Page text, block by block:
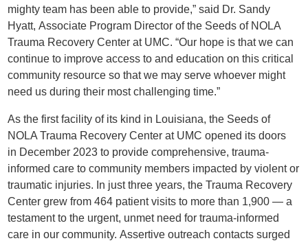
mighty team has been able to provide,” said Dr. Sandy
Hyatt, Associate Program Director of the Seeds of NOLA
Trauma Recovery Center at UMC. “Our hope is that we can
continue to improve access to and education on this critical
community resource so that we may serve whoever might
need us during their most challenging time.”
As the first facility of its kind in Louisiana, the Seeds of
NOLA Trauma Recovery Center at UMC opened its doors
in December 2023 to provide comprehensive, trauma-
informed care to community members impacted by violent or
traumatic injuries. In just three years, the Trauma Recovery
Center grew from 464 patient visits to more than 1,900 — a
testament to the urgent, unmet need for trauma-informed
care in our community. Assertive outreach contacts surged